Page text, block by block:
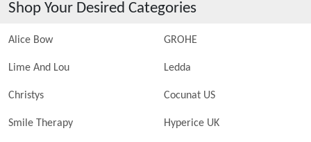
Shop Your Desired Categories
Alice Bow GROHE
Lime And Lou Ledda
Christys Cocunat US
Smile Therapy Hyperice UK